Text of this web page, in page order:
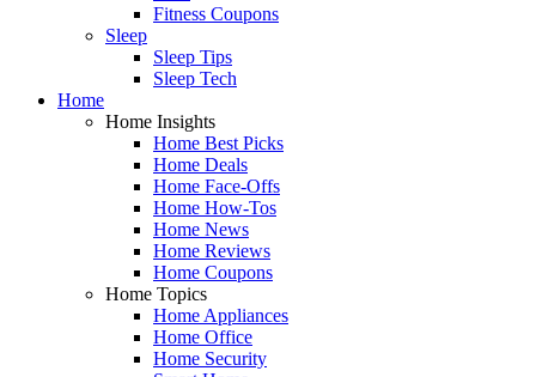
Fitness Coupons
Sleep
Sleep Tips
Sleep Tech
Home
Home Insights
Home Best Picks
Home Deals
Home Face-Offs
Home How-Tos
Home News
Home Reviews
Home Coupons
Home Topics
Home Appliances
Home Office
Home Security